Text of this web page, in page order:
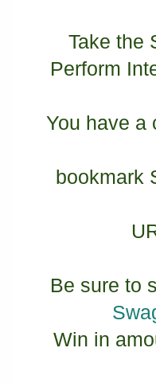
Take the
Perform
You have a
bookmark
Be sure to
Win in